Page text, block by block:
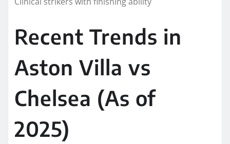
Recent Trends in
Aston Villa vs
Chelsea (As of
2025)